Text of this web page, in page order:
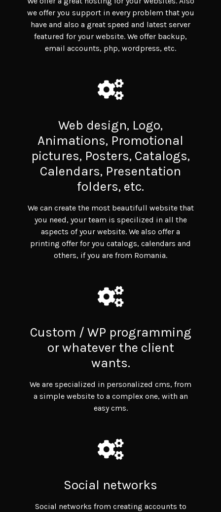
we offer you support in every problem that you
have and also a great speed and latest server
featured for your website. We offer backup,
email accounts, php, wordpress, etc.
Web design, Logo,
Animations, Promotional
pictures, Posters, Catalogs,
Calendars, Presentation
folders, etc.
We can create the most beautifull website that
you need, your team is specilized in all the
aspects of your website. We also offer a
printing offer for you catalogs, calendars and
others, if you are from Romania.
Custom / WP programming
or whatever the client
wants.
We are specialized in personalized cms, from
a simple website to a complex one, with an
easy cms.
Social networks
Social networks from creating accounts to